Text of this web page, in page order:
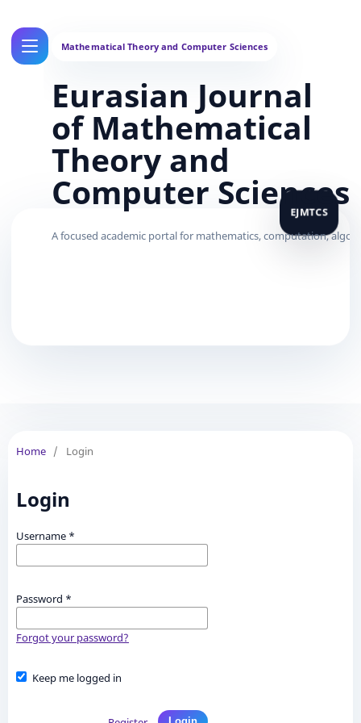
Eurasian Journal
of Mathematical
Theory and
Computer Sciences
Home / Login
Login
Username *
Password *
Forgot your password?
Keep me logged in